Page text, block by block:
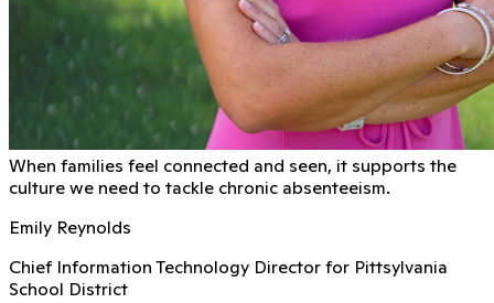
When families feel connected and seen, it supports the
culture we need to tackle chronic absenteeism.
Emily Reynolds
Chief Information Technology Director for Pittsylvania
School District